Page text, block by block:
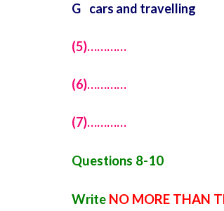
G cars and travelling
(5)…………
(6)…………
(7)…………
Questions 8-10
Write NO MORE THAN